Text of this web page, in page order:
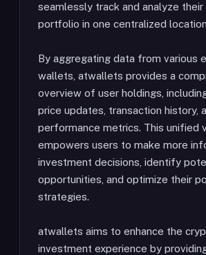
seamlessly track and analyze
portfolio in one centralized
By aggregating data from various
wallets, atwallets provides a
overview of user holdings,
price updates, transaction history,
performance metrics. This unified
empowers users to make more
investment decisions, identify
opportunities, and optimize their
strategies.
atwallets aims to enhance the
investment experience by